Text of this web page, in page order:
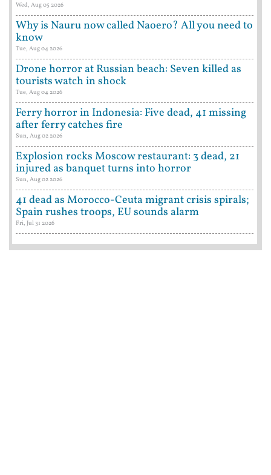
Wed, Aug 05 2026
Why is Nauru now called Naoero? All you need to
know
Tue, Aug 04 2026
Drone horror at Russian beach: Seven killed as
tourists watch in shock
Tue, Aug 04 2026
Ferry horror in Indonesia: Five dead, 41 missing
after ferry catches fire
Sun, Aug 02 2026
Explosion rocks Moscow restaurant: 3 dead, 21
injured as banquet turns into horror
Sun, Aug 02 2026
41 dead as Morocco-Ceuta migrant crisis spirals;
Spain rushes troops, EU sounds alarm
Fri, Jul 31 2026